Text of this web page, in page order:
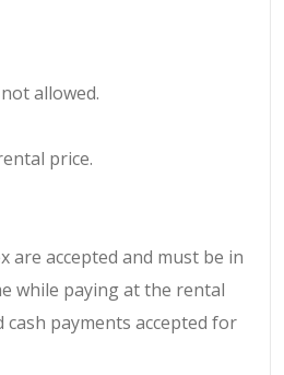
allowed.
price.
are accepted and must be in
while paying at the rental
cash payments accepted for